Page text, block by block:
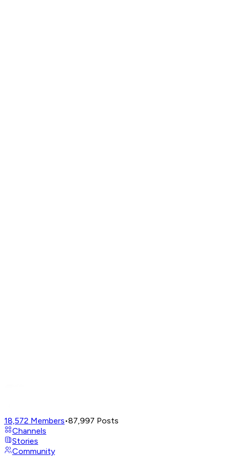
18,572 Members•87,997 Posts
Channels
Stories
Community